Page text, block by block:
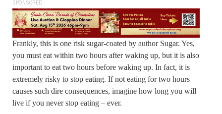
SPONSORED
Frankly, this is one risk sugar-coated by author Sugar. Yes,
you must eat within two hours after waking up, but it is also
important to eat two hours before waking up. In fact, it is
extremely risky to stop eating. If not eating for two hours
causes such dire consequences, imagine how long you will
live if you never stop eating – ever.